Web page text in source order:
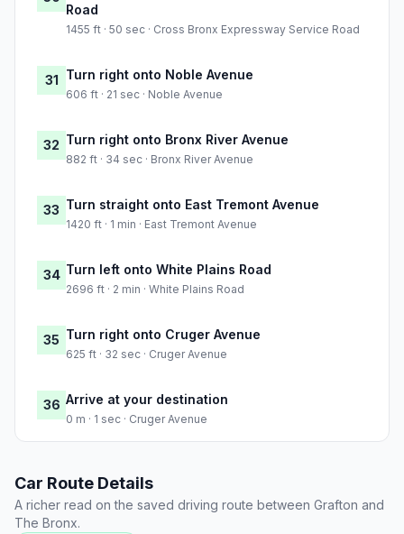
Road
1455 ft · 50 sec · Cross Bronx Expressway Service Road
31 Turn right onto Noble Avenue
606 ft · 21 sec · Noble Avenue
32 Turn right onto Bronx River Avenue
882 ft · 34 sec · Bronx River Avenue
33 Turn straight onto East Tremont Avenue
1420 ft · 1 min · East Tremont Avenue
34 Turn left onto White Plains Road
2696 ft · 2 min · White Plains Road
35 Turn right onto Cruger Avenue
625 ft · 32 sec · Cruger Avenue
36 Arrive at your destination
0 m · 1 sec · Cruger Avenue
Car Route Details
A richer read on the saved driving route between Grafton and
The Bronx.